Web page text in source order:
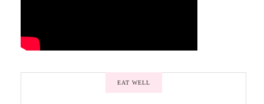
EAT WELL